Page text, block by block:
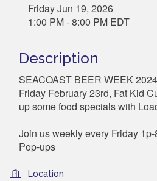
Friday Jun 19, 2026
1:00 PM - 8:00 PM EDT
Description
SEACOAST BEER WEEK 2024
Friday February 23rd, Fat Kid
up some food specials with
Join us weekly every Friday
Pop-ups
Location